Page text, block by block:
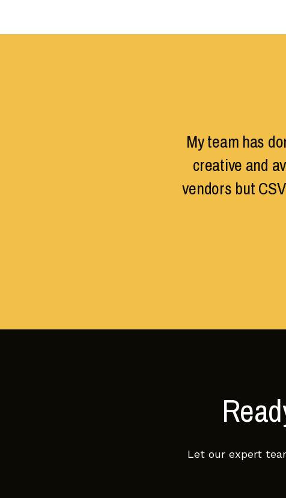
My team has
creative and
vendors but
Let our expert